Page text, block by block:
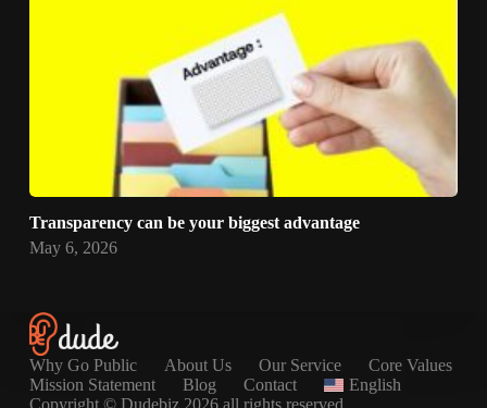
Transparency can be your biggest advantage
May 6, 2026
Why Go Public About Us Our Service
Core Values
Mission Statement
Blog Contact
English
Copyright © Dudebiz 2026 all rights reserved.